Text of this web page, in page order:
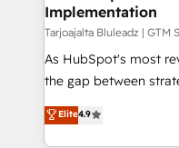
measurable impact.
Implementation
Tarjoajalta Bluleadz |
As HubSpot's most
the gap between strategy and
up tools" — we install
to align your
Elite4.9